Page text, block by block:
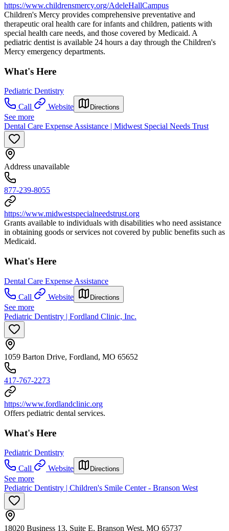
https://www.childrensmercy.org/AdeleHallCampus
Children's Mercy provides comprehensive preventative and
therapeutic oral health care for infants and children, patients with
special health care needs, and those covered by Medicaid. A
pediatric dentist is available 24 hours a day through the Children's
Mercy emergency departments.
What's Here
Pediatric Dentistry
Call
Website Directions
See more
Dental Care Expense Assistance | Midwest Special Needs Trust
Address unavailable
877-239-8055
https://www.midwestspecialneedstrust.org
Grants available to individuals with disabilities who need assistance
in obtaining goods or services not covered by public benefits such as
Medicaid.
What's Here
Dental Care Expense Assistance
Call
Website Directions
See more
Pediatric Dentistry | Fordland Clinic, Inc.
1059 Barton Drive, Fordland, MO 65652
417-767-2273
https://www.fordlandclinic.org
Offers pediatric dental services.
What's Here
Pediatric Dentistry
Call
Website Directions
See more
Pediatric Dentistry | Children's Smile Center - Branson West
18020 Business 13, Suite E, Branson West, MO 65737